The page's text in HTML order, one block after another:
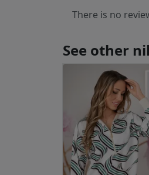
There is no
See other